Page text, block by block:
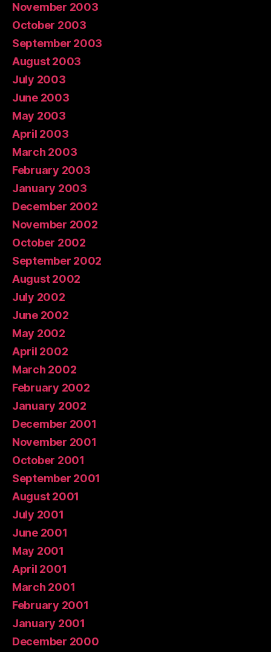
November 2003
October 2003
September 2003
August 2003
July 2003
June 2003
May 2003
April 2003
March 2003
February 2003
January 2003
December 2002
November 2002
October 2002
September 2002
August 2002
July 2002
June 2002
May 2002
April 2002
March 2002
February 2002
January 2002
December 2001
November 2001
October 2001
September 2001
August 2001
July 2001
June 2001
May 2001
April 2001
March 2001
February 2001
January 2001
December 2000